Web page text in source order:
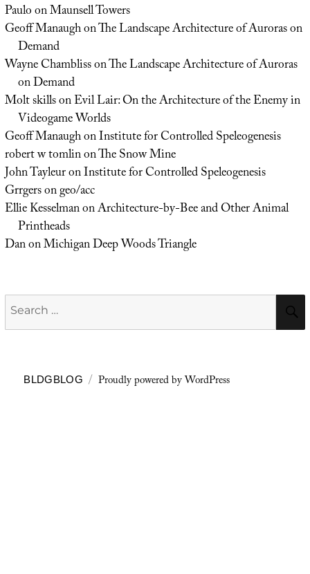
PauloonMaunsell Towers
Geoff ManaughonThe Landscape Architecture of Auroras on
Demand
Wayne ChamblissonThe Landscape Architecture of Auroras
on Demand
Molt skillsonEvil Lair: On the Architecture of the Enemy in
Videogame Worlds
Geoff ManaughonInstitute for Controlled Speleogenesis
robert w tomlinonThe Snow Mine
John TayleuronInstitute for Controlled Speleogenesis
Grrgersongeo/acc
Ellie KesselmanonArchitecture-by-Bee and Other Animal
Printheads
DanonMichigan Deep Woods Triangle
Search
for:
BLDGBLOG Proudly powered by WordPress